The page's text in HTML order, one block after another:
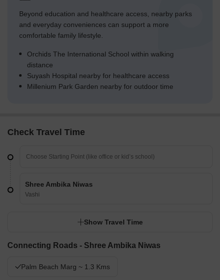
Beyond education and healthcare access, nearby parks
and everyday conveniences can support a more
comfortable family lifestyle.
Orchids The International School within walking
distance
Suyash Hospital nearby for healthcare access
Millenium Park Garden nearby for outdoor time
Check Travel Time
Shree Ambika Niwas
Vashi
Show Travel Time
Connecting Roads - Shree Ambika Niwas
Palm Beach Marg ~ 1.3 Kms